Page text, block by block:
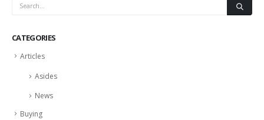
CATEGORIES
Articles
Asides
News
Buying